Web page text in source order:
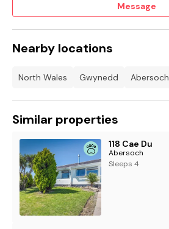
Message
Nearby locations
North Wales Gwynedd Abersoch
Similar properties
118 Cae Du
Abersoch
Sleeps 4